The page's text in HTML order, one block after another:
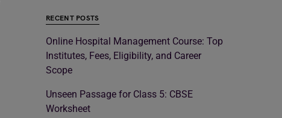
RECENT POSTS
Online Hospital Management Course: Top
Institutes, Fees, Eligibility, and Career
Scope
Unseen Passage for Class 5: CBSE
Worksheet